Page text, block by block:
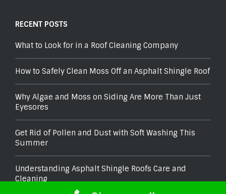
RECENT POSTS
What to Look for in a Roof Cleaning Company
How to Safely Clean Moss Off an Asphalt Shingle Roof
Why Algae and Moss on Siding Are More Than Just
Eyesores
Get Rid of Pollen and Dust with Soft Washing This
Summer
Understanding Asphalt Shingle Roofs Care and
Cleaning